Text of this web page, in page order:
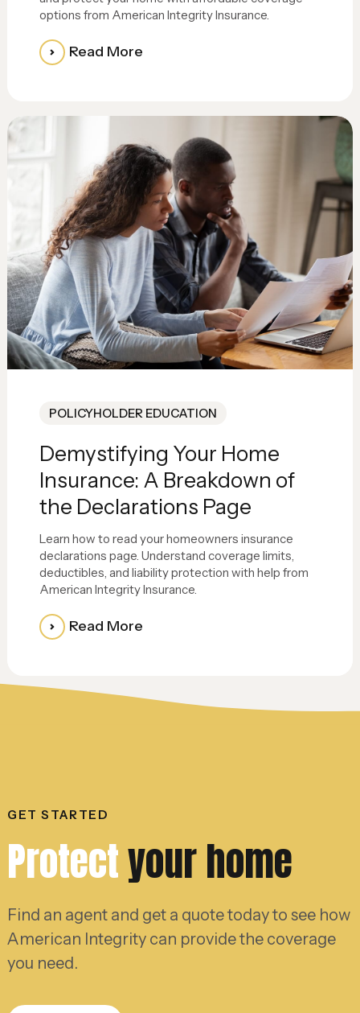
options from American Integrity Insurance.
Read More
POLICYHOLDER EDUCATION
Demystifying Your Home
Insurance: A Breakdown of
the Declarations Page
Learn how to read your homeowners insurance
declarations page. Understand coverage limits,
deductibles, and liability protection with help from
American Integrity Insurance.
Read More
GET STARTED
Protectyour home
Find an agent and get a quote today to see how
American Integrity can provide the coverage
you need.